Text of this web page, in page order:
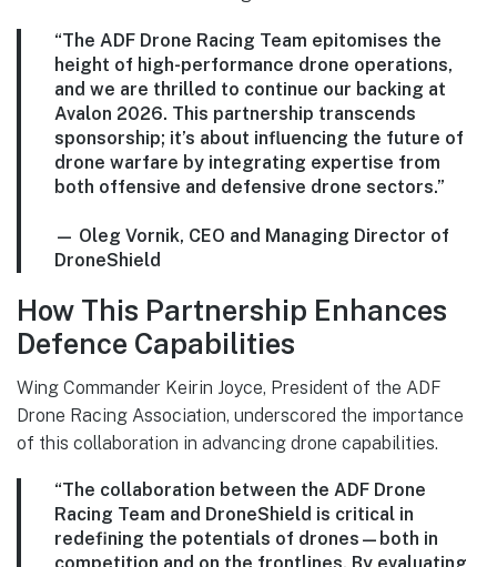
“The ADF Drone Racing Team epitomises the
height of high-performance drone operations,
and we are thrilled to continue our backing at
Avalon 2026. This partnership transcends
sponsorship; it’s about influencing the future of
drone warfare by integrating expertise from
both offensive and defensive drone sectors.”
— Oleg Vornik, CEO and Managing Director of
DroneShield
How This Partnership Enhances
Defence Capabilities
Wing Commander Keirin Joyce, President of the ADF
Drone Racing Association, underscored the importance
of this collaboration in advancing drone capabilities.
“The collaboration between the ADF Drone
Racing Team and DroneShield is critical in
redefining the potentials of drones—both in